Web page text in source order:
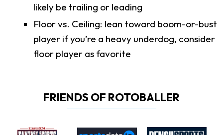
likely be trailing or leading
Floor vs. Ceiling: lean toward boom-or-bust
player if you’re a heavy underdog, consider
floor player as favorite
FRIENDS OF ROTOBALLER